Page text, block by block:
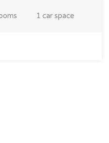
1 car space